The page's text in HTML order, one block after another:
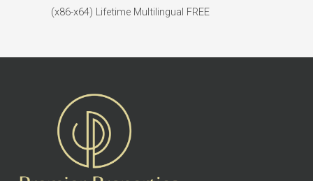
(x86-x64) Lifetime Multilingual FREE